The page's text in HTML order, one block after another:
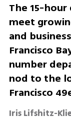
The 15-
meet
and
Francisco
number
nod to the
Francisco
Iris Lifshitz-